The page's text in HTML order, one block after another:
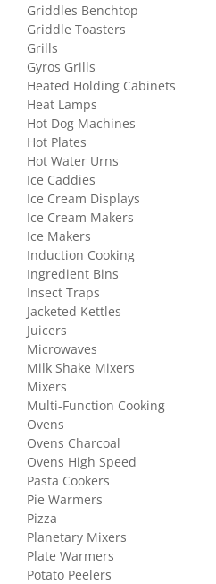
Griddles Benchtop
Griddle Toasters
Grills
Gyros Grills
Heated Holding Cabinets
Heat Lamps
Hot Dog Machines
Hot Plates
Hot Water Urns
Ice Caddies
Ice Cream Displays
Ice Cream Makers
Ice Makers
Induction Cooking
Ingredient Bins
Insect Traps
Jacketed Kettles
Juicers
Microwaves
Milk Shake Mixers
Mixers
Multi-Function Cooking
Ovens
Ovens Charcoal
Ovens High Speed
Pasta Cookers
Pie Warmers
Pizza
Planetary Mixers
Plate Warmers
Potato Peelers